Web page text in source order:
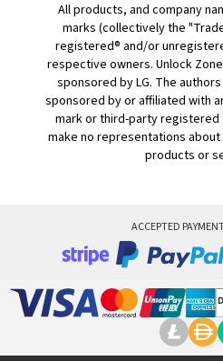
All products, and company
marks (collectively the
registered® and/or
respective owners. Unlock
sponsored by LG. The
sponsored by or affiliated with
mark or third-party registered
make no representations
products or
ACCEPTED